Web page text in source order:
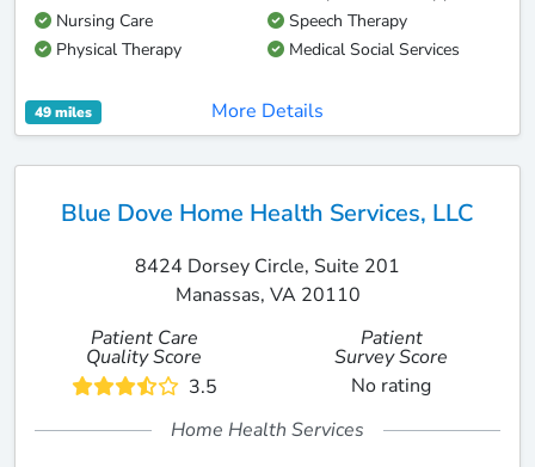
Nursing Care
Speech Therapy
Physical Therapy
Medical Social Services
49 miles More Details
Blue Dove Home Health Services, LLC
8424 Dorsey Circle, Suite 201
Manassas, VA 20110
Patient Care
Quality Score
3.5
Patient
Survey Score
No rating
Home Health Services